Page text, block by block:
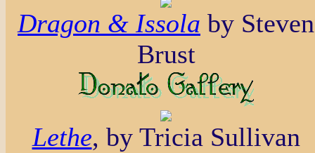
Dragon & Issola by Steven
Brust
Lethe, by Tricia Sullivan